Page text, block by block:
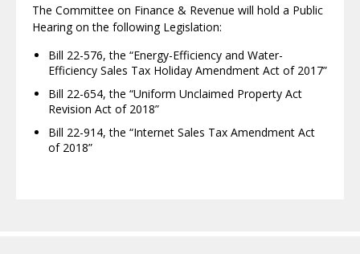
The Committee on Finance & Revenue will hold a Public
Hearing on the following Legislation:
Bill 22-576, the “Energy-Efficiency and Water-
Efficiency Sales Tax Holiday Amendment Act of 2017”
Bill 22-654, the “Uniform Unclaimed Property Act
Revision Act of 2018”
Bill 22-914, the “Internet Sales Tax Amendment Act
of 2018”